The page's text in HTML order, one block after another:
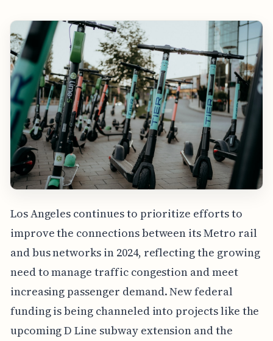
Los Angeles continues to prioritize efforts to
improve the connections between its Metro rail
and bus networks in 2024, reflecting the growing
need to manage traffic congestion and meet
increasing passenger demand. New federal
funding is being channeled into projects like the
upcoming D Line subway extension and the